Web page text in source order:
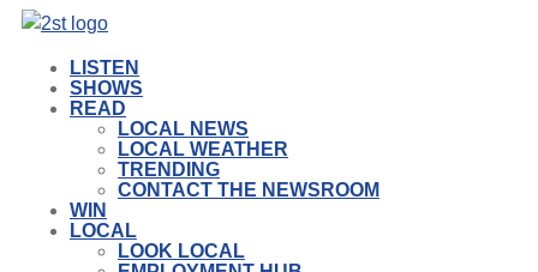
LISTEN
SHOWS
READ
LOCAL NEWS
LOCAL WEATHER
TRENDING
CONTACT THE NEWSROOM
WIN
LOCAL
LOOK LOCAL